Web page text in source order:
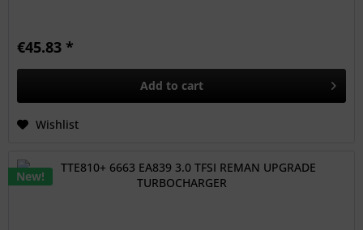
€45.83 *
Add to cart
Wishlist
New!